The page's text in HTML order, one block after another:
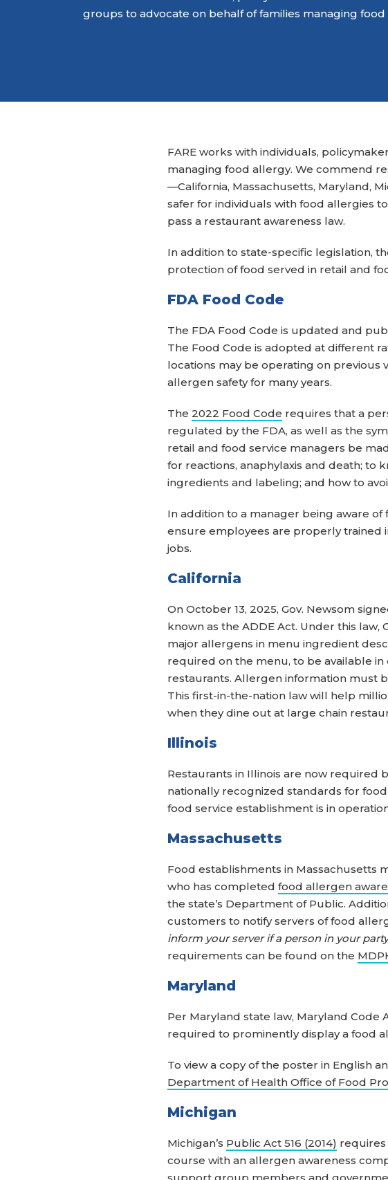
Recipes
Ready to
groups to advocate on behalf of families managing food
FARE works with individuals,
managing food allergy. We commend
—California, Massachusetts, Maryland,
safer for individuals with food allergies
pass a restaurant awareness law.
In addition to state-specific legislation,
protection of food served in retail and
FDA Food Code
The FDA Food Code is updated and
The Food Code is adopted at different
locations may be operating on previous
allergen safety for many years.
The 2022 Food Code requires that a
regulated by the FDA, as well as the
retail and food service managers be
for reactions, anaphylaxis and death;
ingredients and labeling; and how to
In addition to a manager being aware
ensure employees are properly trained
jobs.
California
On October 13, 2025, Gov. Newsom
known as the ADDE Act. Under this
major allergens in menu ingredient
required on the menu, to be available
restaurants. Allergen information must
This first-in-the-nation law will help
when they dine out at large chain
Illinois
Restaurants in Illinois are now required
nationally recognized standards for
food service establishment is in
Massachusetts
Food establishments in Massachusetts
who has completed food allergen
the state’s Department of Public.
customers to notify servers of food
inform your server if a person in your
requirements can be found on the
Maryland
Per Maryland state law, Maryland Code
required to prominently display a food
To view a copy of the poster in English
Department of Health Office of Food
Michigan
Michigan’s Public Act 516 (2014) requires
course with an allergen awareness